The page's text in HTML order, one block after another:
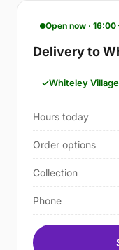
Open now ·
Delivery to
Whiteley
Hours today
Order options
Collection
Phone